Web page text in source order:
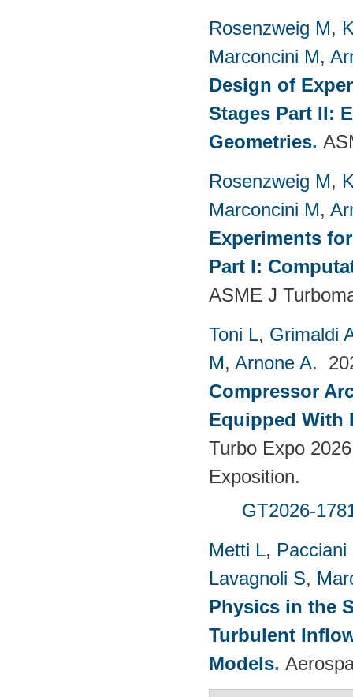
Rosenzweig M,
Marconcini M,
Design of
Stages Part II:
Geometries.
Rosenzweig M,
Marconcini M,
Experiments
Part I:
ASME J
Toni L, Grimaldi
M, Arnone A.
Compressor
Equipped With
Turbo Expo
Exposition.
GT2026-
Metti L, Pacciani
Lavagnoli S,
Physics in the
Turbulent
Models.